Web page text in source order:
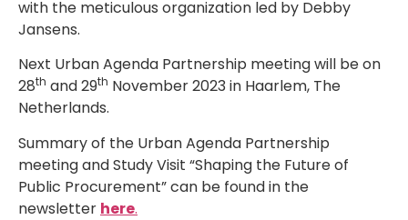
with the meticulous organization led by Debby
Jansens.
Next Urban Agenda Partnership meeting will be on
28th and 29th November 2023 in Haarlem, The
Netherlands.
Summary of the Urban Agenda Partnership
meeting and Study Visit “Shaping the Future of
Public Procurement” can be found in the
newsletter here.